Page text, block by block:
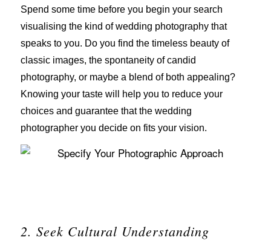
Spend some time before you begin your search
visualising the kind of wedding photography that
speaks to you. Do you find the timeless beauty of
classic images, the spontaneity of candid
photography, or maybe a blend of both appealing?
Knowing your taste will help you to reduce your
choices and guarantee that the wedding
photographer you decide on fits your vision.
2. Seek Cultural Understanding